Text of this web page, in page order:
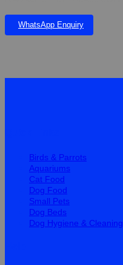
WhatsApp Enquiry
Birds & Parrots
Aquariums
Cat Food
Dog Food
Small Pets
Dog Beds
Dog Hygiene & Cleaning